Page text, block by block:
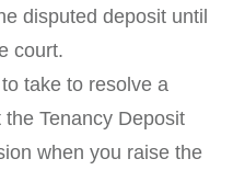
disputed deposit until
court.
take to resolve a
Tenancy Deposit
when you raise the